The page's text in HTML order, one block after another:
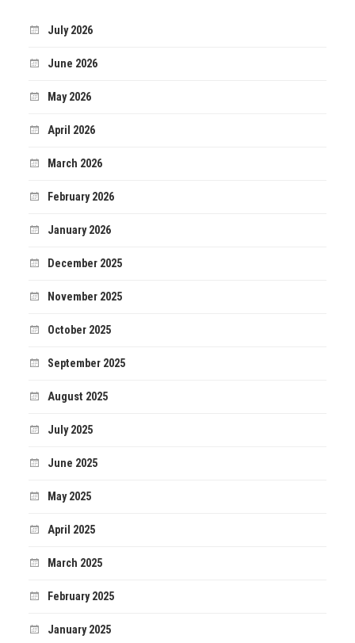
July 2026
June 2026
May 2026
April 2026
March 2026
February 2026
January 2026
December 2025
November 2025
October 2025
September 2025
August 2025
July 2025
June 2025
May 2025
April 2025
March 2025
February 2025
January 2025